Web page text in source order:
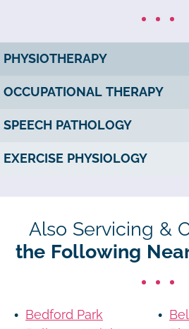
PHYSIOTHERAPY
OCCUPATIONAL THERAPY
SPEECH PATHOLOGY
EXERCISE PHYSIOLOGY
Also Servicing &
the Following
Bedford Park